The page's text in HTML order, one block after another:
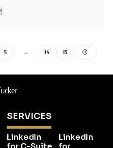
5 … 14 15
SERVICES
LinkedIn
LinkedIn